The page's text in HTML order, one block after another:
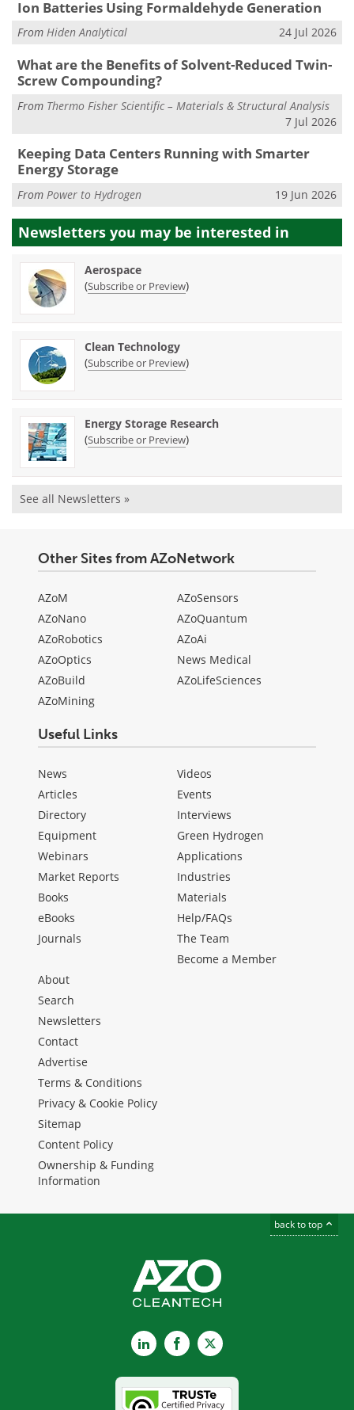
Ion Batteries Using Formaldehyde Generation
From Hiden Analytical 24 Jul 2026
What are the Benefits of Solvent-Reduced Twin-
Screw Compounding?
From Thermo Fisher Scientific – Materials & Structural Analysis
7 Jul 2026
Keeping Data Centers Running with Smarter
Energy Storage
From Power to Hydrogen 19 Jun 2026
Newsletters you may be interested in
Aerospace
(Subscribe or Preview)
Clean Technology
(Subscribe or Preview)
Energy Storage Research
(Subscribe or Preview)
See all Newsletters »
Other Sites from AZoNetwork
AZoM
AZoNano
AZoRobotics
AZoOptics
AZoBuild
AZoMining
AZoSensors
AZoQuantum
AZoAi
News Medical
AZoLifeSciences
Useful Links
News
Articles
Directory
Equipment
Webinars
Market Reports
Books
eBooks
Journals
Videos
Events
Interviews
Green Hydrogen
Applications
Industries
Materials
Help/FAQs
The Team
Become a Member
About
Search
Newsletters
Contact
Advertise
Terms & Conditions
Privacy & Cookie Policy
Sitemap
Content Policy
Ownership & Funding
Information
back to top
LinkedInFacebook
X